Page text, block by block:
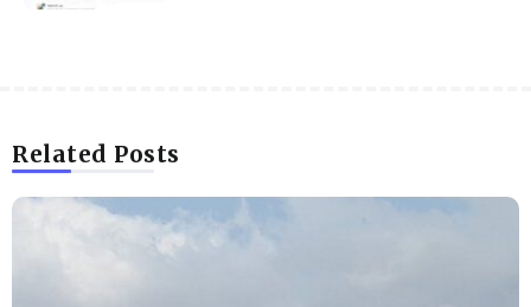
Related Posts